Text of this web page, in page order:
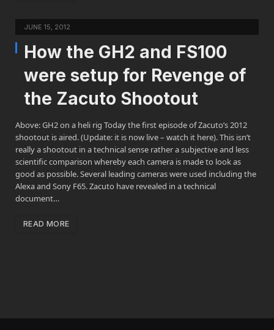
JUNE 15, 2012
How the GH2 and FS100
were setup for Revenge of
the Zacuto Shootout
Above: GH2 on a heli rig Today the first episode of Zacuto’s 2012
shootout is aired. (Update: it is now live – watch it here). This isn’t
really a shootout in a technical sense rather a subjective and less
scientific comparison whereby each camera is made to look as
good as possible. Several leading cameras were used including the
Alexa and Sony F65. Zacuto have revealed in a technical
document…
READ MORE